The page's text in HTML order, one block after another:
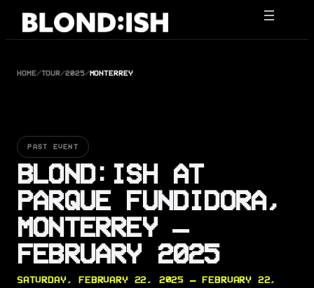
Skip
HOME/TOUR/2025/MONTERREY
PAST EVENT
BLOND:ISH AT
PARQUE FUNDIDORA,
MONTERREY —
FEBRUARY 2025
SATURDAY, FEBRUARY 22, 2025 — FEBRUARY 22,